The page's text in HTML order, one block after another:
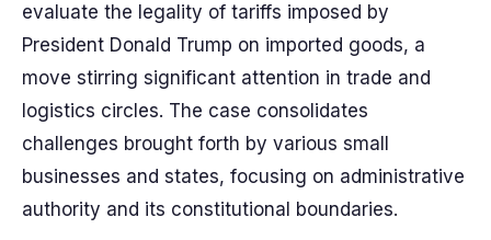
evaluate the legality of tariffs imposed by
President Donald Trump on imported goods, a
move stirring significant attention in trade and
logistics circles. The case consolidates
challenges brought forth by various small
businesses and states, focusing on administrative
authority and its constitutional boundaries.